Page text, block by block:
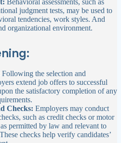
judgment tests, may be used to
tendencies, work styles. And
organizational environment.
Following the selection and
extend job offers to successful
the satisfactory completion of any
Checks: Employers may conduct
such as credit checks or motor
permitted by law and relevant to
checks help verify candidates’